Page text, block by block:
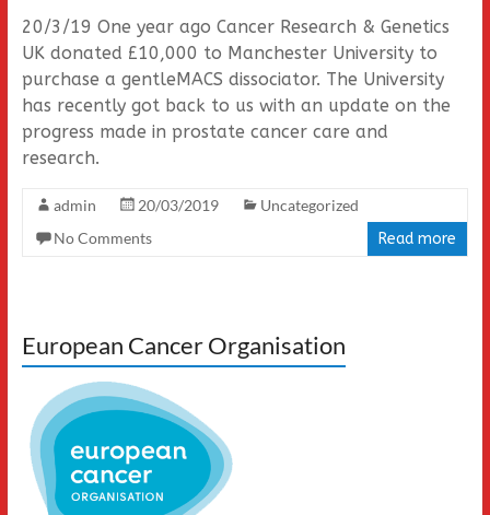
20/3/19 One year ago Cancer Research & Genetics
UK donated £10,000 to Manchester University to
purchase a gentleMACS dissociator. The University
has recently got back to us with an update on the
progress made in prostate cancer care and
research.
admin 20/03/2019
Uncategorized
No Comments
Read more
European Cancer Organisation